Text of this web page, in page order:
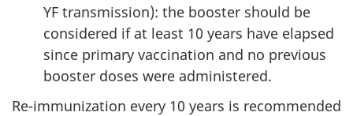
YF transmission): the booster should be
considered if at least 10 years have elapsed
since primary vaccination and no previous
booster doses were administered.
Re-immunization every 10 years is recommended